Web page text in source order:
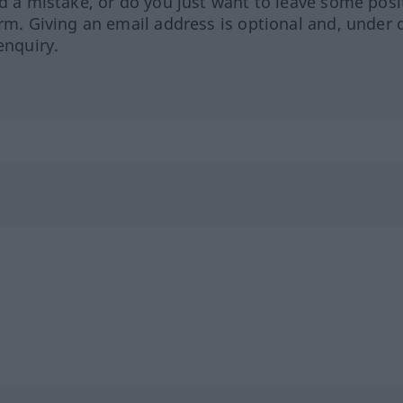
Giving an email address is optional and, under